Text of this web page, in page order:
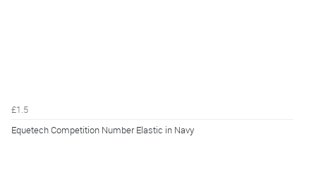
£1.5
Equetech Competition Number Elastic in Navy